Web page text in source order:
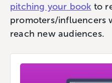
pitching your book to
promoters/influencers
reach new audiences.